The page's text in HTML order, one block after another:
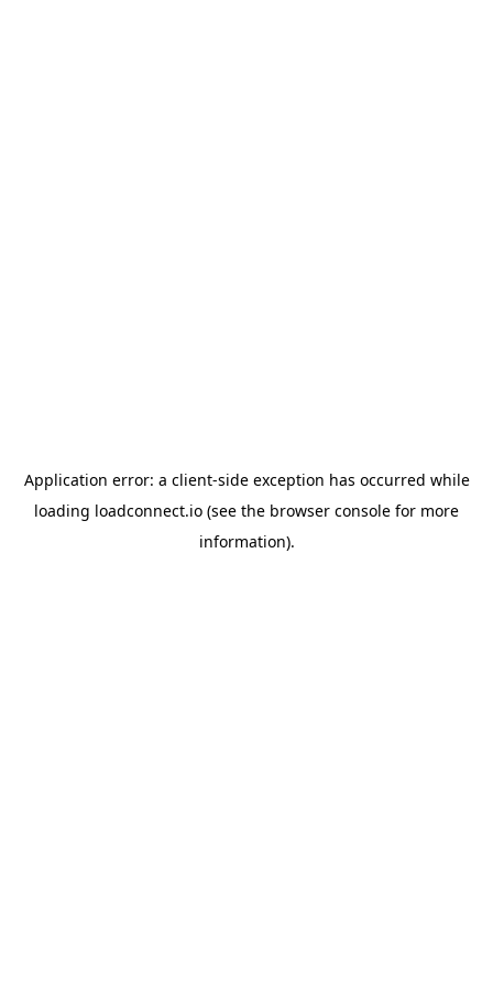
Application error: a client-side exception has occurred while
loading loadconnect.io (see the browser console for more
information).